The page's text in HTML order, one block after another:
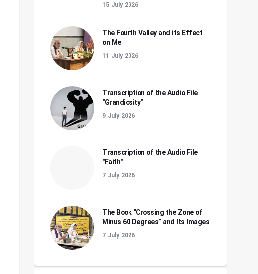
15 July 2026
The Fourth Valley and its Effect
on Me
11 July 2026
Transcription of the Audio File
"Grandiosity"
9 July 2026
Transcription of the Audio File
"Faith"
7 July 2026
The Book “Crossing the Zone of
Minus 60 Degrees” and Its Images
7 July 2026